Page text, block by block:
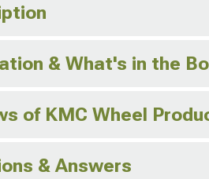
& What's in the
of KMC Wheel
& Answers